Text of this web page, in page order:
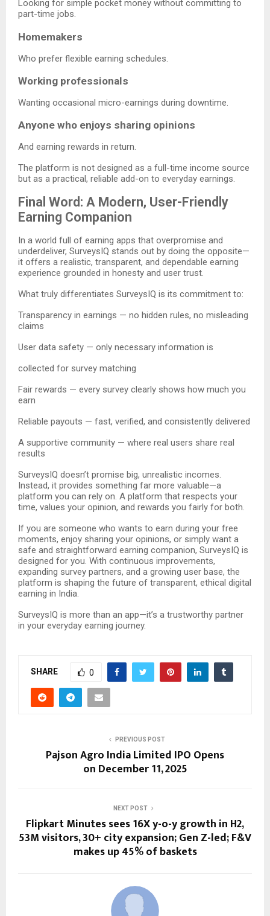
Looking for simple pocket money without committing to
part-time jobs.
Homemakers
Who prefer flexible earning schedules.
Working professionals
Wanting occasional micro-earnings during downtime.
Anyone who enjoys sharing opinions
And earning rewards in return.
The platform is not designed as a full-time income source
but as a practical, reliable add-on to everyday earnings.
Final Word: A Modern, User-Friendly
Earning Companion
In a world full of earning apps that overpromise and
underdeliver, SurveysIQ stands out by doing the opposite—
it offers a realistic, transparent, and dependable earning
experience grounded in honesty and user trust.
What truly differentiates SurveysIQ is its commitment to:
Transparency in earnings — no hidden rules, no misleading
claims
User data safety — only necessary information is
collected for survey matching
Fair rewards — every survey clearly shows how much you
earn
Reliable payouts — fast, verified, and consistently delivered
A supportive community — where real users share real
results
SurveysIQ doesn’t promise big, unrealistic incomes.
Instead, it provides something far more valuable—a
platform you can rely on. A platform that respects your
time, values your opinion, and rewards you fairly for both.
If you are someone who wants to earn during your free
moments, enjoy sharing your opinions, or simply want a
safe and straightforward earning companion, SurveysIQ is
designed for you. With continuous improvements,
expanding survey partners, and a growing user base, the
platform is shaping the future of transparent, ethical digital
earning in India.
SurveysIQ is more than an app—it’s a trustworthy partner
in your everyday earning journey.
SHARE 0
PREVIOUS POST
Pajson Agro India Limited IPO Opens
on December 11, 2025
NEXT POST
Flipkart Minutes sees 16X y-o-y growth in H2,
53M visitors, 30+ city expansion; Gen Z-led; F&V
makes up 45% of baskets